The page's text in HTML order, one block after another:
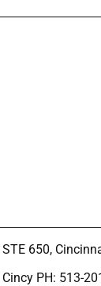
650,
PH: 513-